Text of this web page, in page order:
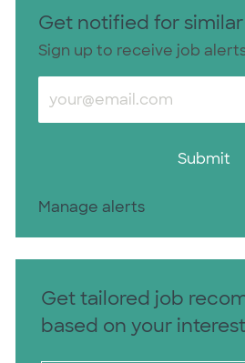
Get notified for
Sign up to receive job
Enter Email address
Submit
Manage alerts
Get tailored job
based on your